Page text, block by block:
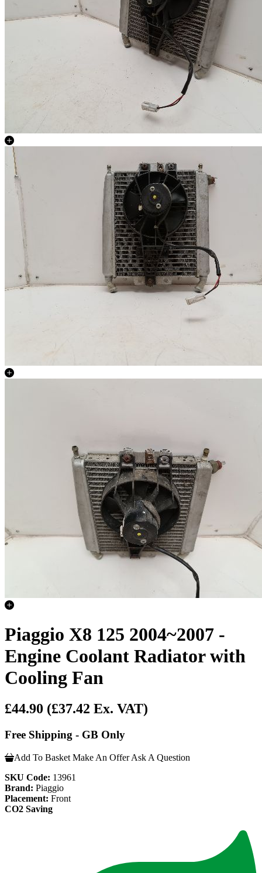
Piaggio X8 125 2004~2007 -
Engine Coolant Radiator with
Cooling Fan
£44.90 (£37.42 Ex. VAT)
Free Shipping - GB Only
Add To Basket Make An Offer Ask A Question
SKU Code: 13961
Brand: Piaggio
Placement: Front
CO2 Saving